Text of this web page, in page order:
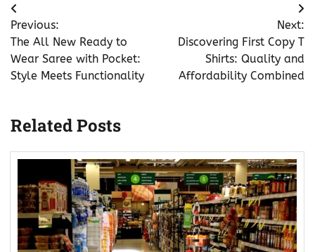
Post
navigation
Previous:
The All New Ready to
Wear Saree with Pocket:
Style Meets Functionality
Next:
Discovering First Copy T
Shirts: Quality and
Affordability Combined
Related Posts